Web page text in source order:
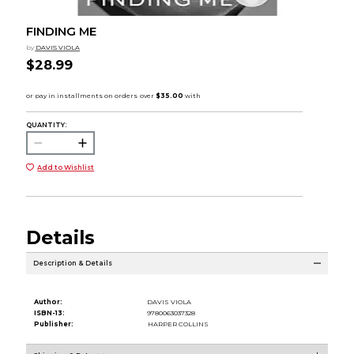
FINDING ME
by DAVIS VIOLA
$28.99
QUANTITY:
Add to Wishlist
Details
Description & Details
Author:
DAVIS VIOLA
ISBN-13:
9780063037328
Publisher:
HARPER COLLINS